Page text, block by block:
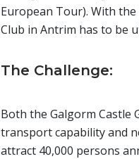
European Tour). With
Club in Antrim has to be
The Challenge:
Both the Galgorm Castle
transport capability and
attract 40,000 persons